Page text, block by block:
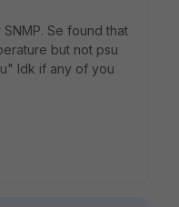
Se found that
but not psu
Idk if any of you